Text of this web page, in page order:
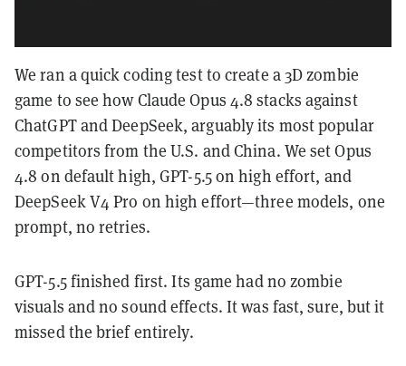
We ran a quick coding test to create a 3D zombie
game to see how Claude Opus 4.8 stacks against
ChatGPT and DeepSeek, arguably its most popular
competitors from the U.S. and China. We set Opus
4.8 on default high, GPT-5.5 on high effort, and
DeepSeek V4 Pro on high effort—three models, one
prompt, no retries.
GPT-5.5 finished first. Its game had no zombie
visuals and no sound effects. It was fast, sure, but it
missed the brief entirely.